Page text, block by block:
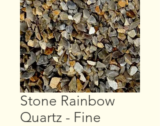
Stone Rainbow
Quartz - Fine